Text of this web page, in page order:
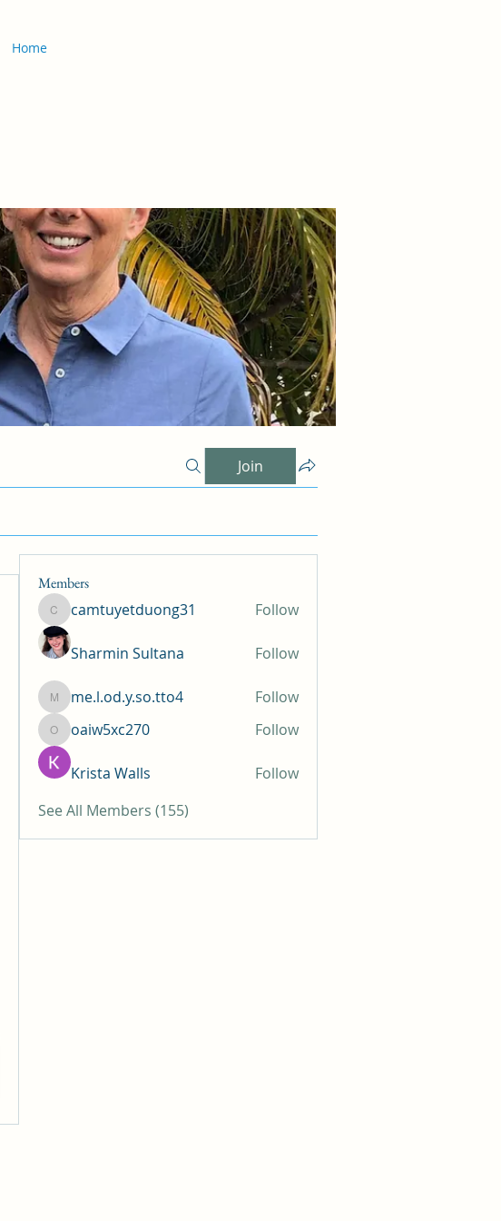
Home
Join
Members
camtuyetduong31
camtuyetduong31 Follow
Sharmin Sultana Follow
me.l.od.y.so.tto4
me.l.od.y.so.tto4 Follow
oaiw5xc270
oaiw5xc270 Follow
Krista Walls
Follow
See All Members (155)